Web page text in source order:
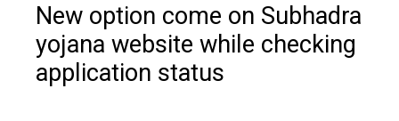
New option come on Subhadra
yojana website while checking
application status